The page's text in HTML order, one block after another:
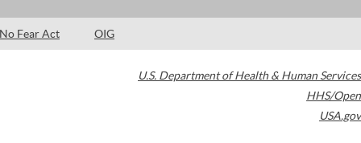
No Fear Act OIG
U.S. Department of Health & Human Services
HHS/Open
USA.gov